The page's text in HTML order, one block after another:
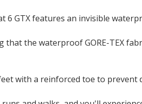
6 GTX features an invisible
that the waterproof GORE-TEX
with a reinforced toe to prevent